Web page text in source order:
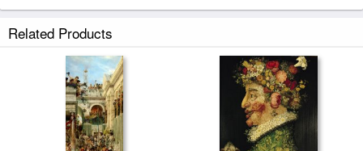
tubes.
Related Products